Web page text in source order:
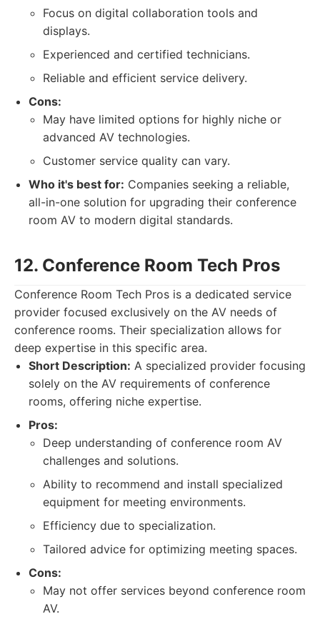
Focus on digital collaboration tools and
displays.
Experienced and certified technicians.
Reliable and efficient service delivery.
Cons:
May have limited options for highly niche or
advanced AV technologies.
Customer service quality can vary.
Who it's best for: Companies seeking a reliable,
all-in-one solution for upgrading their conference
room AV to modern digital standards.
12. Conference Room Tech Pros
Conference Room Tech Pros is a dedicated service
provider focused exclusively on the AV needs of
conference rooms. Their specialization allows for
deep expertise in this specific area.
Short Description: A specialized provider focusing
solely on the AV requirements of conference
rooms, offering niche expertise.
Pros:
Deep understanding of conference room AV
challenges and solutions.
Ability to recommend and install specialized
equipment for meeting environments.
Efficiency due to specialization.
Tailored advice for optimizing meeting spaces.
Cons:
May not offer services beyond conference room
AV.